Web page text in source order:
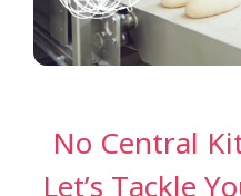
No Central
Let’s Tackle